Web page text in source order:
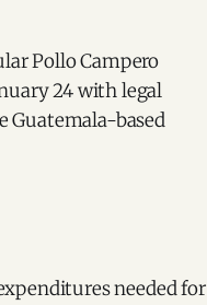
Pollo Campero
24 with legal
Guatemala-based
needed for